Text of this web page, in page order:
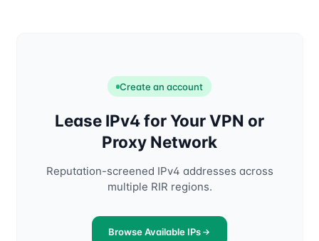
Create an account
Lease IPv4 for Your VPN or
Proxy Network
Reputation-screened IPv4 addresses across
multiple RIR regions.
Browse Available IPs